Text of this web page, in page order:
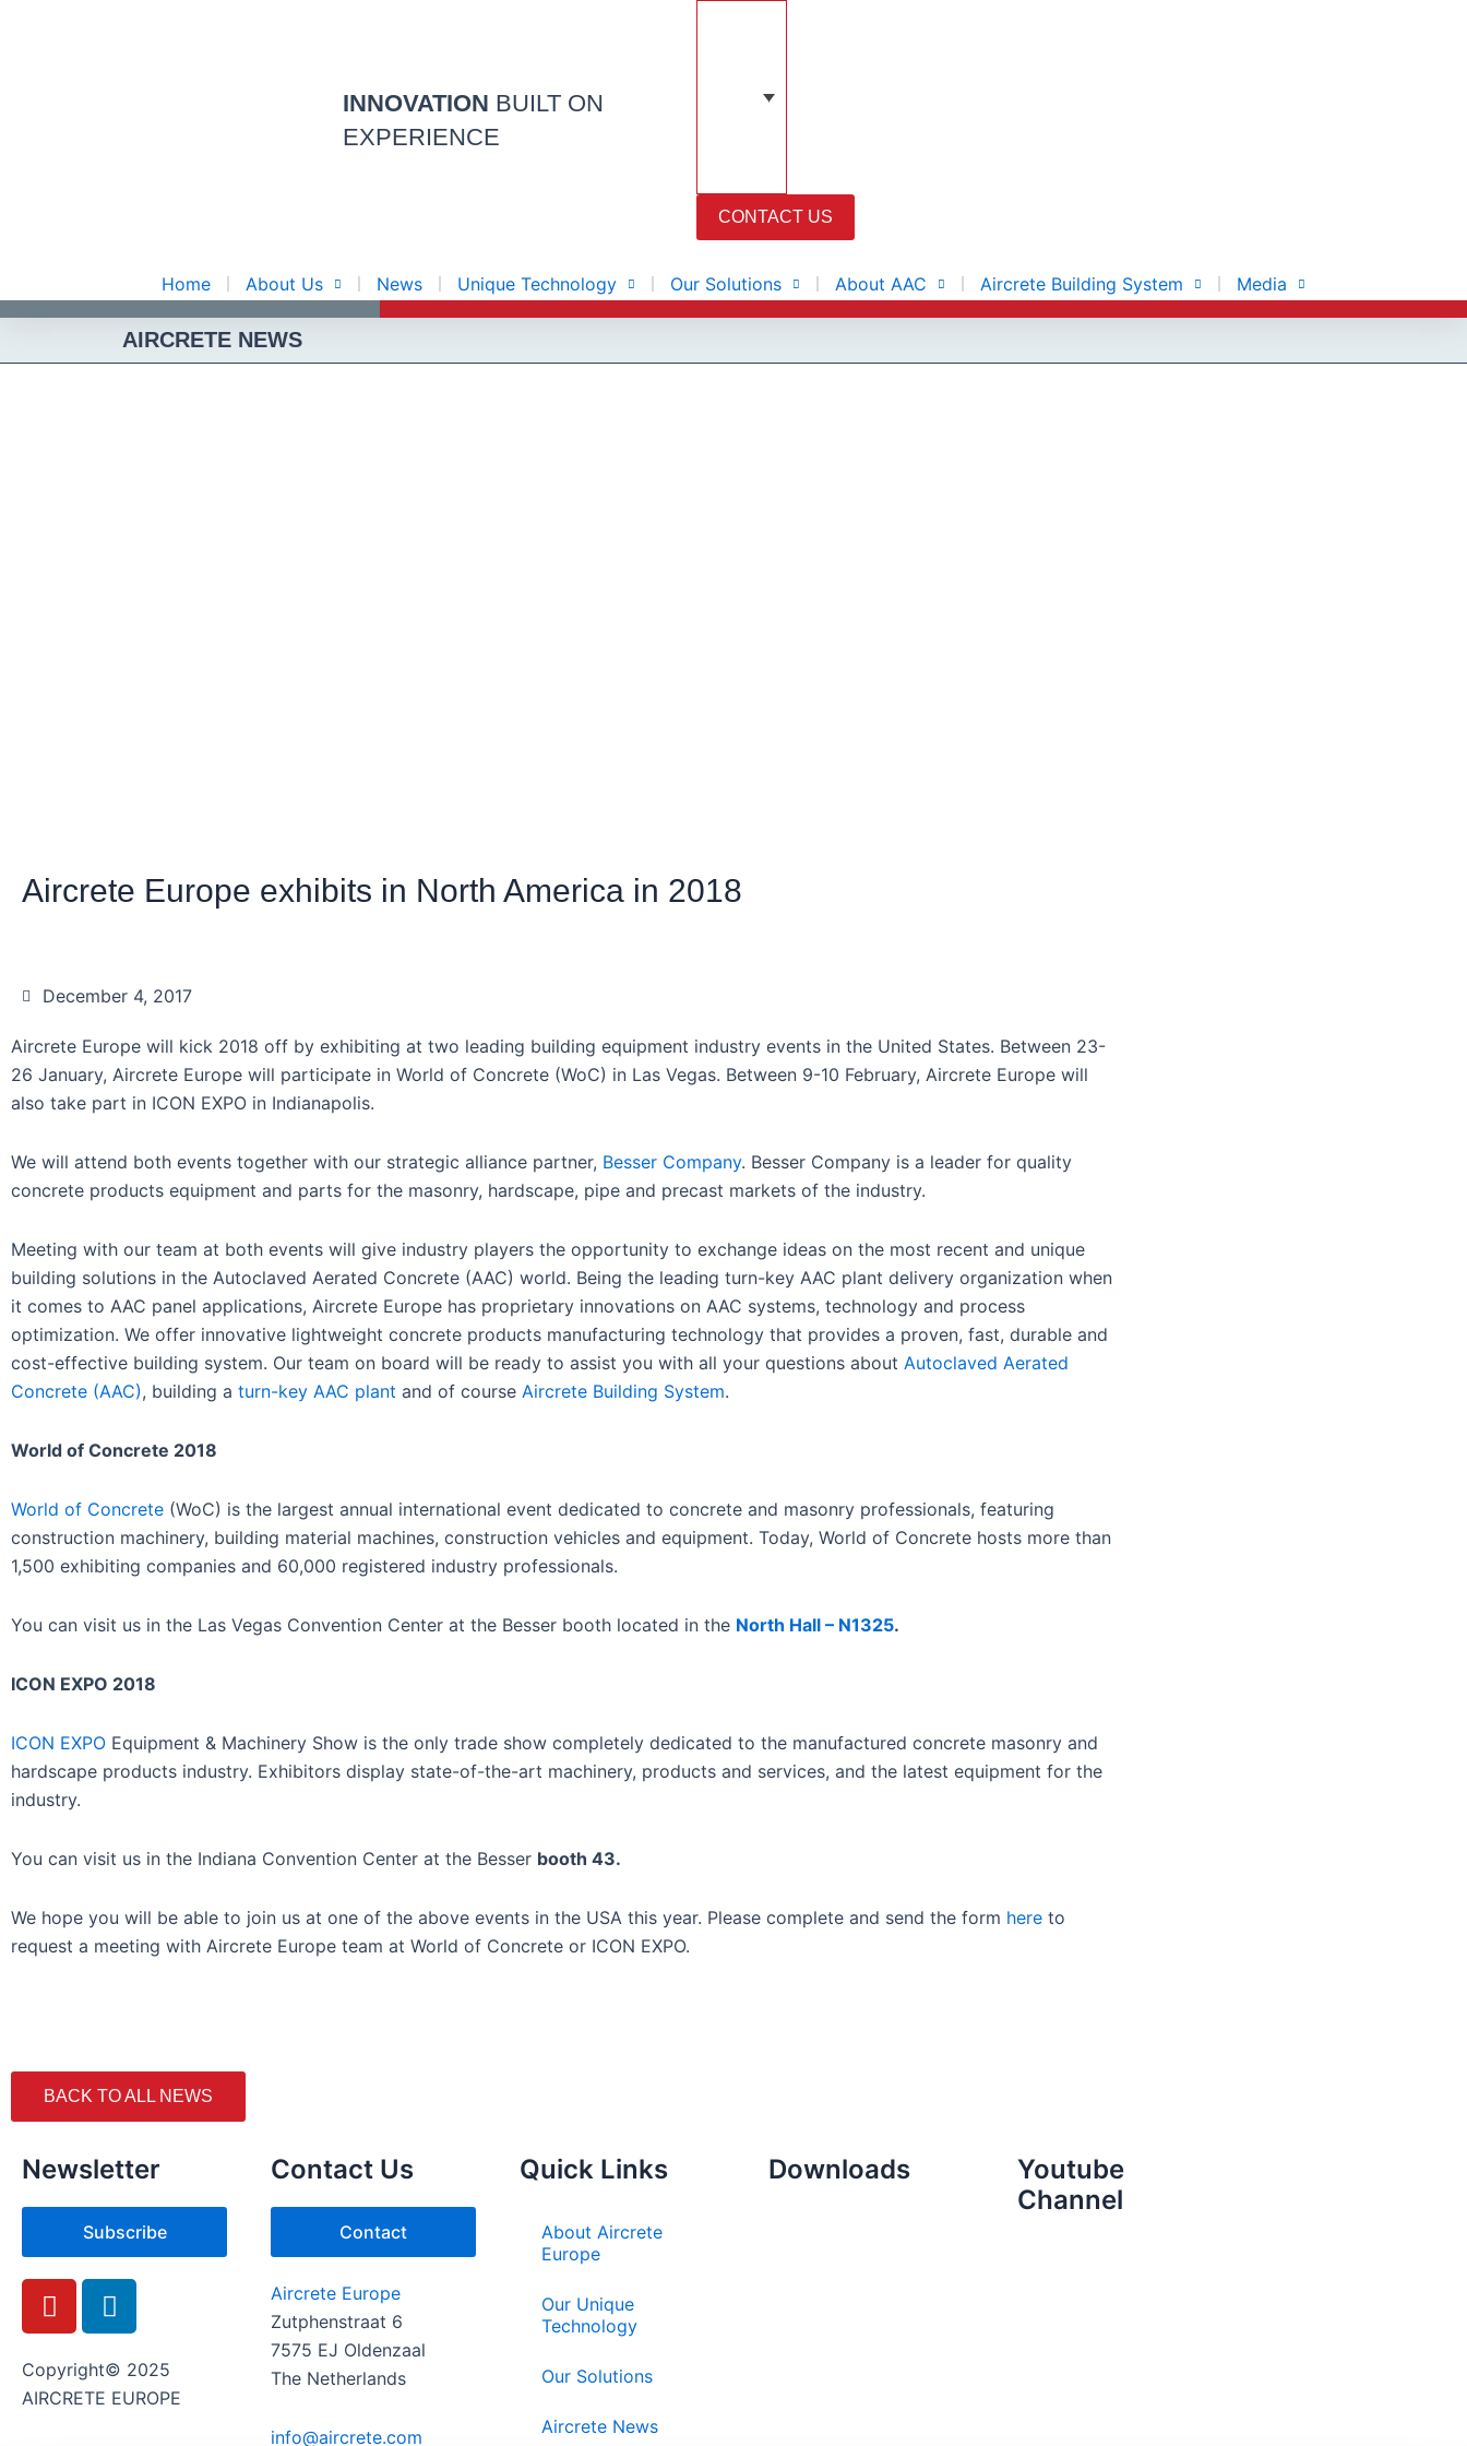
INNOVATION BUILT ON
EXPERIENCE
CONTACT US
Home About Us News Unique Technology Our Solutions About AAC Aircrete Building System Media
AIRCRETE NEWS
Aircrete Europe exhibits in North America in 2018
December 4, 2017
Aircrete Europe will kick 2018 off by exhibiting at two leading building equipment industry events in the United States. Between 23-
26 January, Aircrete Europe will participate in World of Concrete (WoC) in Las Vegas. Between 9-10 February, Aircrete Europe will
also take part in ICON EXPO in Indianapolis.
We will attend both events together with our strategic alliance partner, Besser Company. Besser Company is a leader for quality
concrete products equipment and parts for the masonry, hardscape, pipe and precast markets of the industry.
Meeting with our team at both events will give industry players the opportunity to exchange ideas on the most recent and unique
building solutions in the Autoclaved Aerated Concrete (AAC) world. Being the leading turn-key AAC plant delivery organization when
it comes to AAC panel applications, Aircrete Europe has proprietary innovations on AAC systems, technology and process
optimization. We offer innovative lightweight concrete products manufacturing technology that provides a proven, fast, durable and
cost-effective building system. Our team on board will be ready to assist you with all your questions about Autoclaved Aerated
Concrete (AAC), building a turn-key AAC plant and of course Aircrete Building System.
World of Concrete 2018
World of Concrete (WoC) is the largest annual international event dedicated to concrete and masonry professionals, featuring
construction machinery, building material machines, construction vehicles and equipment. Today, World of Concrete hosts more than
1,500 exhibiting companies and 60,000 registered industry professionals.
You can visit us in the Las Vegas Convention Center at the Besser booth located in the North Hall – N1325.
ICON EXPO 2018
ICON EXPO Equipment & Machinery Show is the only trade show completely dedicated to the manufactured concrete masonry and
hardscape products industry. Exhibitors display state-of-the-art machinery, products and services, and the latest equipment for the
industry.
You can visit us in the Indiana Convention Center at the Besser booth 43.
We hope you will be able to join us at one of the above events in the USA this year. Please complete and send the form here to
request a meeting with Aircrete Europe team at World of Concrete or ICON EXPO.
BACK TO ALL NEWS
Newsletter
Subscribe
Y
o
t
u
L
i
k
e
Copyright© 2025
AIRCRETE EUROPE
Contact Us
Contact
Aircrete Europe
Zutphenstraat 6
7575 EJ Oldenzaal
The Netherlands
info@aircrete.com
Quick Links
About Aircrete
Europe
Our Unique
Technology
Our Solutions
Aircrete News
Downloads
Youtube
Channel